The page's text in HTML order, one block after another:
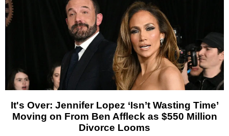
It's Over: Jennifer Lopez ‘Isn’t Wasting Time’
Moving on From Ben Affleck as $550 Million
Divorce Looms